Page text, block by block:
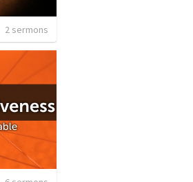
2 sermons